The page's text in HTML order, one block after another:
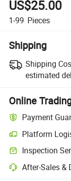
US$25.00
1-99 Pieces
Shipping
Shipping
estimated
Online
Payment
Platform
Inspection
After-Sales &